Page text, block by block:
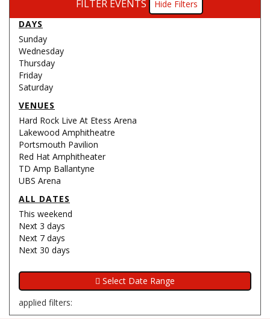
FILTER EVENTS
Filters
DAYS
Sunday
Wednesday
Thursday
Friday
Saturday
VENUES
Hard Rock Live At Etess Arena
Lakewood Amphitheatre
Portsmouth Pavilion
Red Hat Amphitheater
TD Amp Ballantyne
UBS Arena
ALL DATES
This weekend
Next 3 days
Next 7 days
Next 30 days
applied filters: